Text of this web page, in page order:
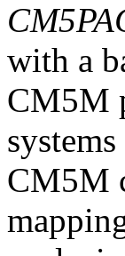
with a
CM5M
CM5M